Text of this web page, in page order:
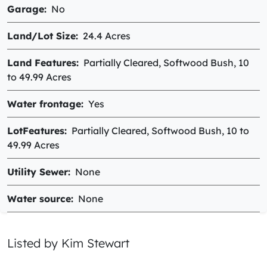
Garage No
Land/Lot Size 24.4 Acres
Land Features
Partially Cleared, Softwood Bush, 10
to 49.99 Acres
Water frontage Yes
LotFeatures
Partially Cleared, Softwood Bush, 10 to
49.99 Acres
Utility Sewer None
Water source None
Listed by Kim Stewart